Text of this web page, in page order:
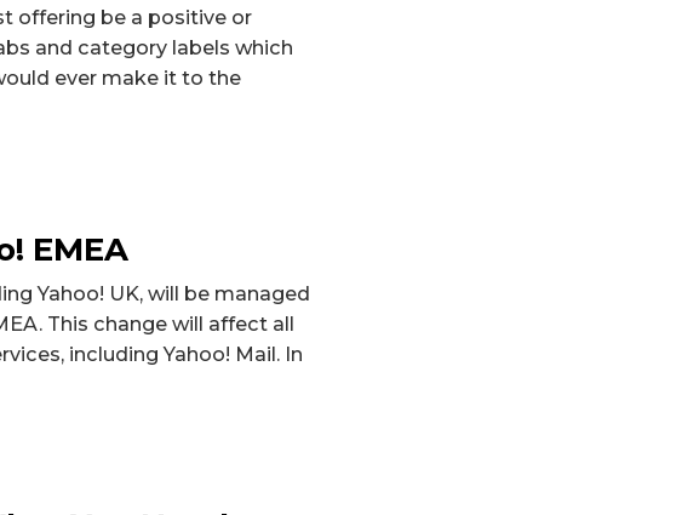
offering be a positive or
and category labels which
ever make it to the
EMEA
Yahoo! UK, will be managed
This change will affect all
including Yahoo! Mail. In